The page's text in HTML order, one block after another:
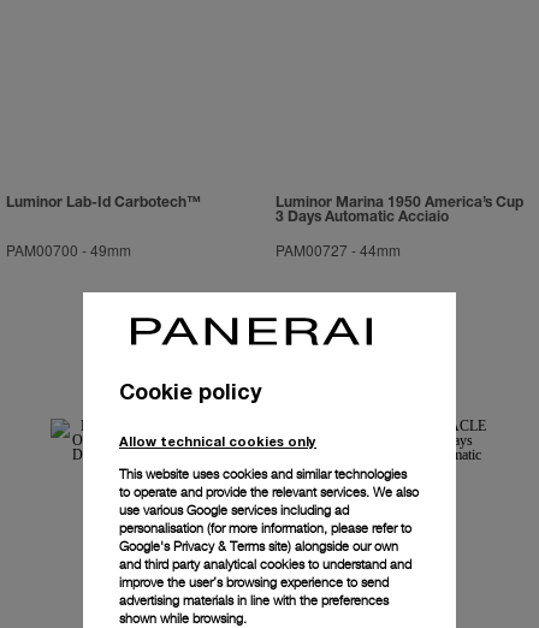
Luminor Lab-Id Carbotech™
PAM00700 -49mm
Luminor Marina 1950 America’s Cup
3 Days Automatic Acciaio
PAM00727 -44mm
Cookie policy
Allow technical cookies only
This website uses cookies and similar technologies
to operate and provide the relevant services. We also
use various Google services including ad
personalisation (for more information, please refer to
Google's Privacy & Terms site) alongside our own
and third party analytical cookies to understand and
improve the user’s browsing experience to send
advertising materials in line with the preferences
shown while browsing.